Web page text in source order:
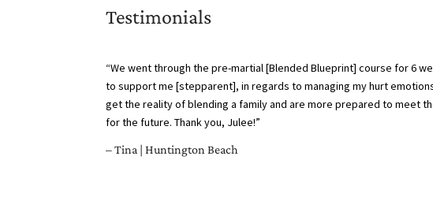
Testimonials
“We went through the pre-martial [Blended Blueprint] course for 6
to support me [stepparent], in regards to managing my hurt
get the reality of blending a family and are more prepared to meet
for the future. Thank you, Julee!”
– Tina | Huntington Beach